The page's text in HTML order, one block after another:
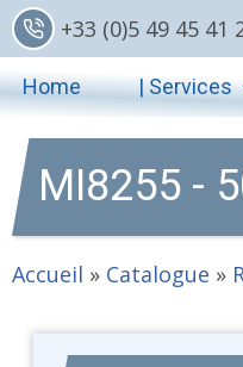
Skip
to
main
content
+33 (0)5 49 45 41
Main
navigation
Home | Services
MI8255 -
Accueil » Catalogue »